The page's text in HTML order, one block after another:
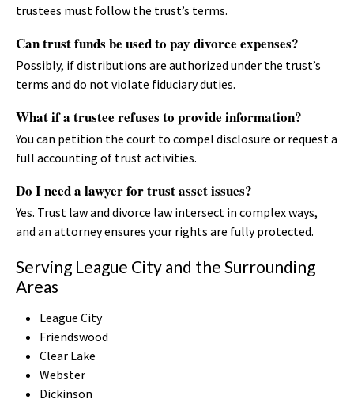
trustees must follow the trust’s terms.
Can trust funds be used to pay divorce expenses?
Possibly, if distributions are authorized under the trust’s
terms and do not violate fiduciary duties.
What if a trustee refuses to provide information?
You can petition the court to compel disclosure or request a
full accounting of trust activities.
Do I need a lawyer for trust asset issues?
Yes. Trust law and divorce law intersect in complex ways,
and an attorney ensures your rights are fully protected.
Serving League City and the Surrounding
Areas
League City
Friendswood
Clear Lake
Webster
Dickinson